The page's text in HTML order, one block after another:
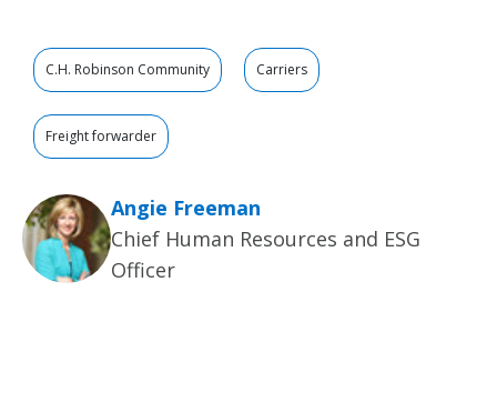
C.H. Robinson Community Carriers
Freight forwarder
Angie Freeman
Chief Human Resources and ESG
Officer